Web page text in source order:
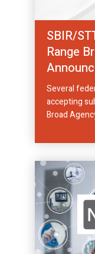
SBIR/
Range
Several
accepting
Broad